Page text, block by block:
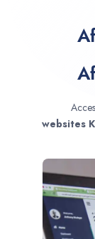
websites